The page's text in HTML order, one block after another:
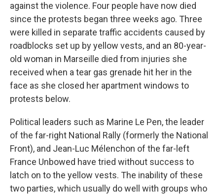
against the violence. Four people have now died
since the protests began three weeks ago. Three
were killed in separate traffic accidents caused by
roadblocks set up by yellow vests, and an 80-year-
old woman in Marseille died from injuries she
received when a tear gas grenade hit her in the
face as she closed her apartment windows to
protests below.
Political leaders such as Marine Le Pen, the leader
of the far-right National Rally (formerly the National
Front), and Jean-Luc Mélenchon of the far-left
France Unbowed have tried without success to
latch on to the yellow vests. The inability of these
two parties, which usually do well with groups who